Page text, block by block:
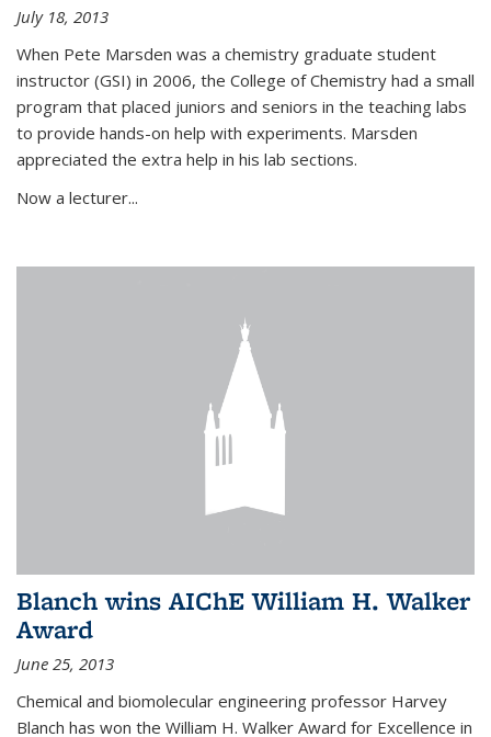
July 18, 2013
When Pete Marsden was a chemistry graduate student
instructor (GSI) in 2006, the College of Chemistry had a small
program that placed juniors and seniors in the teaching labs
to provide hands-on help with experiments. Marsden
appreciated the extra help in his lab sections.
Now a lecturer...
Blanch wins AIChE William H. Walker
Award
June 25, 2013
Chemical and biomolecular engineering professor Harvey
Blanch has won the William H. Walker Award for Excellence in